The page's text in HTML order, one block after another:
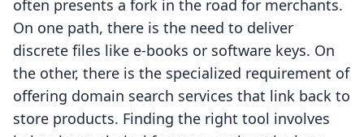
often presents a fork in the road for merchants.
On one path, there is the need to deliver
discrete files like e-books or software keys. On
the other, there is the specialized requirement of
offering domain search services that link back to
store products. Finding the right tool involves